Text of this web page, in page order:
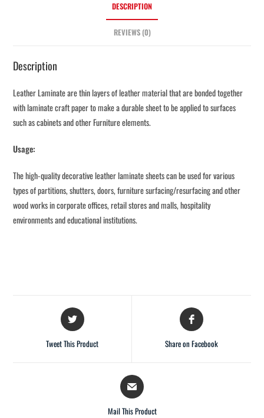
DESCRIPTION
REVIEWS (0)
Description
Leather Laminate are thin layers of leather material that are bonded together
with laminate craft paper to make a durable sheet to be applied to surfaces
such as cabinets and other Furniture elements.
Usage:
The high-quality decorative leather laminate sheets can be used for various
types of partitions, shutters, doors, furniture surfacing/resurfacing and other
wood works in corporate offices, retail stores and malls, hospitality
environments and educational institutions.
Tweet This Product Share on Facebook
Mail This Product